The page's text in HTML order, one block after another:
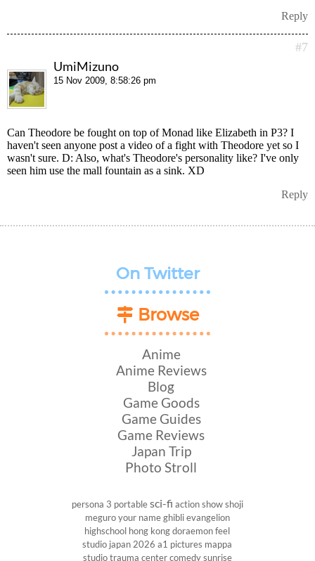
Reply
#7
UmiMizuno
15 Nov 2009, 8:58:26 pm
Can Theodore be fought on top of Monad like Elizabeth in P3? I
haven't seen anyone post a video of a fight with Theodore yet so I
wasn't sure. D: Also, what's Theodore's personality like? I've only
seen him use the mall fountain as a sink. XD
Reply
On Twitter
Browse
Anime
Anime Reviews
Blog
Game Goods
Game Guides
Game Reviews
Japan Trip
Photo Stroll
persona 3 portablesci-fi action showshoji
meguroyour nameghiblievangelion
highschool hong kong doraemon feel
studio japan 2026 a1 pictures mappa
studiotrauma centercomedysunrise